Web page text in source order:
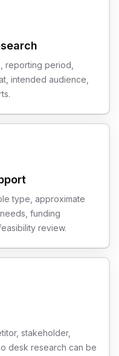
reporting period,
intended audience,
type, approximate
funding
review.
stakeholder,
desk research can be